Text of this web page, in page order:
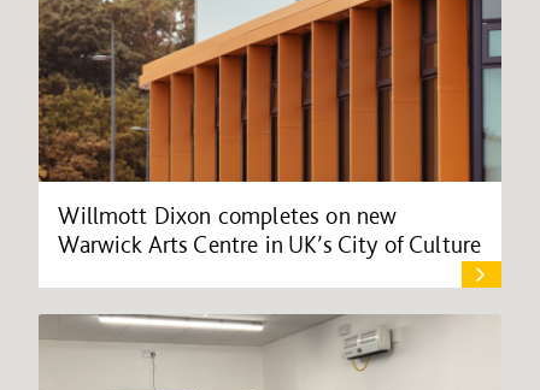
Willmott Dixon completes on new
Warwick Arts Centre in UK’s City of Culture